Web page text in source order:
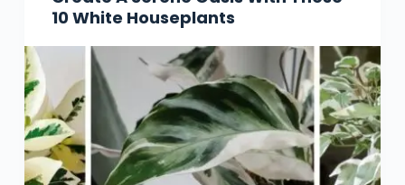
10 White Houseplants